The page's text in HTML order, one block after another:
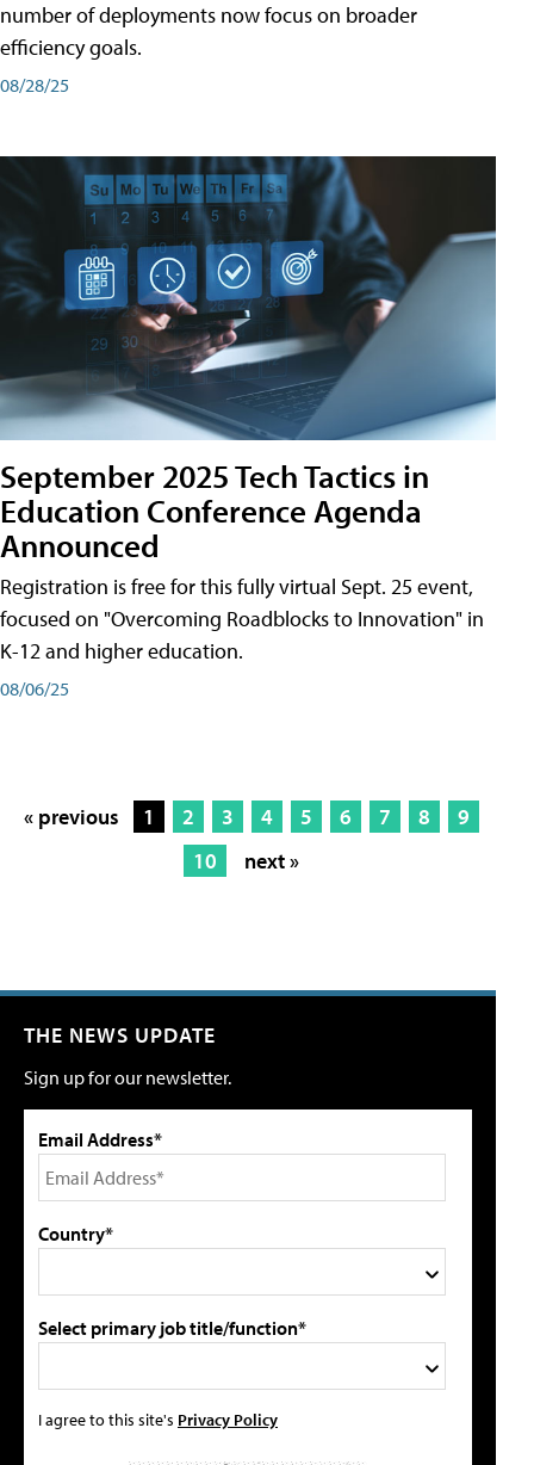
number of deployments now focus on broader
efficiency goals.
08/28/25
September 2025 Tech Tactics in
Education Conference Agenda
Announced
Registration is free for this fully virtual Sept. 25 event,
focused on "Overcoming Roadblocks to Innovation" in
K-12 and higher education.
08/06/25
« previous 1 2 3 4 5 6 7 8
9
10
next »
THE NEWS UPDATE
Sign up for our newsletter.
Email Address*
Country*
Select primary job title/function*
I agree to this site's Privacy Policy